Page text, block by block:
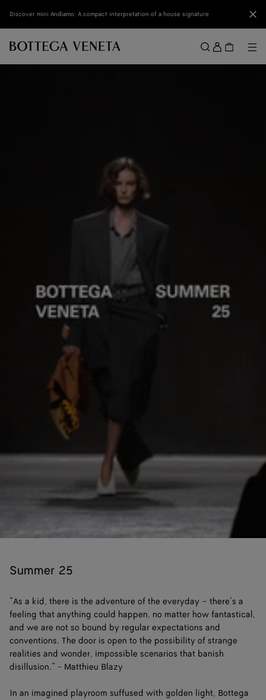
Discover mini Andiamo: A compact interpretation of a house signature
Menu
Sign
in
Summer 25
“As a kid, there is the adventure of the everyday – there’s a
feeling that anything could happen, no matter how fantastical,
and we are not so bound by regular expectations and
conventions. The door is open to the possibility of strange
realities and wonder, impossible scenarios that banish
disillusion.” - Matthieu Blazy
In an imagined playroom suffused with golden light, Bottega